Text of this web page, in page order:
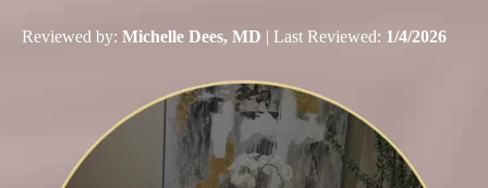
Reviewed by: Michelle Dees, MD | Last Reviewed: 1/4/2026